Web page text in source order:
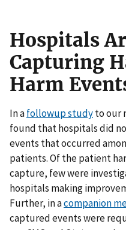
Hospitals
Capturing
Harm
In afollowup studyto our
found that hospitals did
events that occurred
patients. Of the patient
capture, few were
hospitals making
Further, in acompanion
captured events were